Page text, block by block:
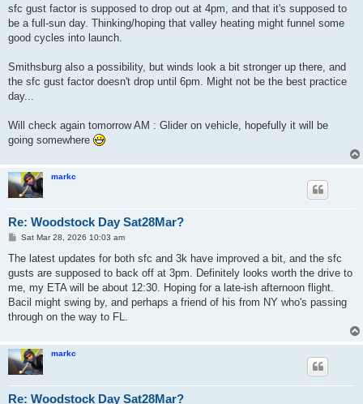
sfc gust factor is supposed to drop out at 4pm, and that it's supposed to
be a full-sun day. Thinking/hoping that valley heating might funnel some
good cycles into launch.
Smithsburg also a possibility, but winds look a bit stronger up there, and
the sfc gust factor doesn't drop until 6pm. Might not be the best practice
day...
Will check again tomorrow AM : Glider on vehicle, hopefully it will be
going somewhere
markc
Re: Woodstock Day Sat28Mar?
P
s
Sat Mar 28, 2026 10:03 am
The latest updates for both sfc and 3k have improved a bit, and the sfc
gusts are supposed to back off at 3pm. Definitely looks worth the drive to
me, my ETA will be about 12:30. Hoping for a late-ish afternoon flight.
Bacil might swing by, and perhaps a friend of his from NY who's passing
through on the way to FL.
markc
Re: Woodstock Day Sat28Mar?